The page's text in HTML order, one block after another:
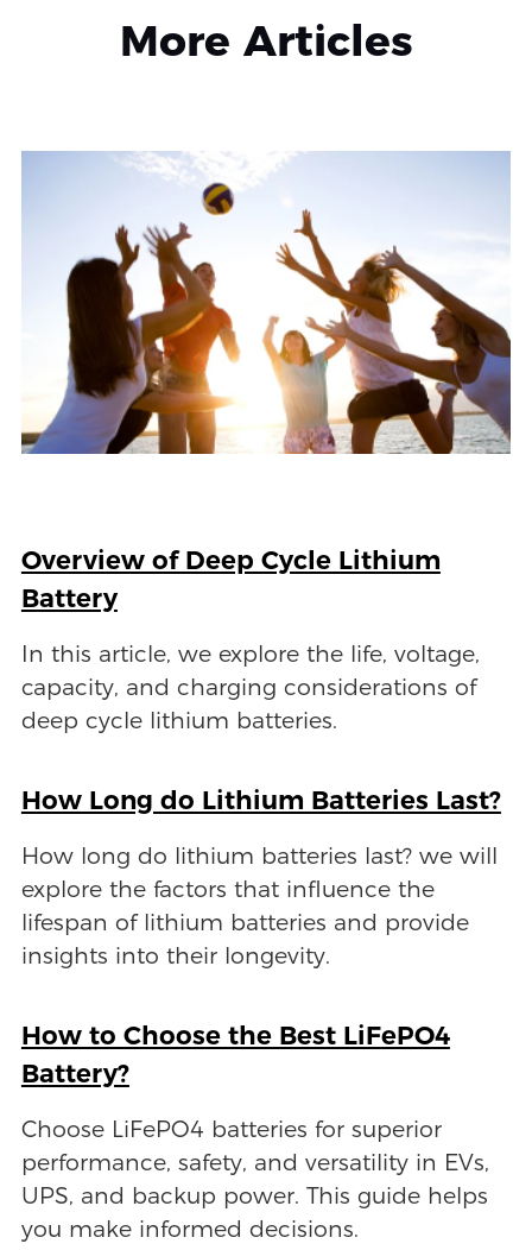
More Articles
Overview of Deep Cycle Lithium
Battery
In this article, we explore the life, voltage,
capacity, and charging considerations of
deep cycle lithium batteries.
How Long do Lithium Batteries Last?
How long do lithium batteries last? we will
explore the factors that influence the
lifespan of lithium batteries and provide
insights into their longevity.
How to Choose the Best LiFePO4
Battery?
Choose LiFePO4 batteries for superior
performance, safety, and versatility in EVs,
UPS, and backup power. This guide helps
you make informed decisions.